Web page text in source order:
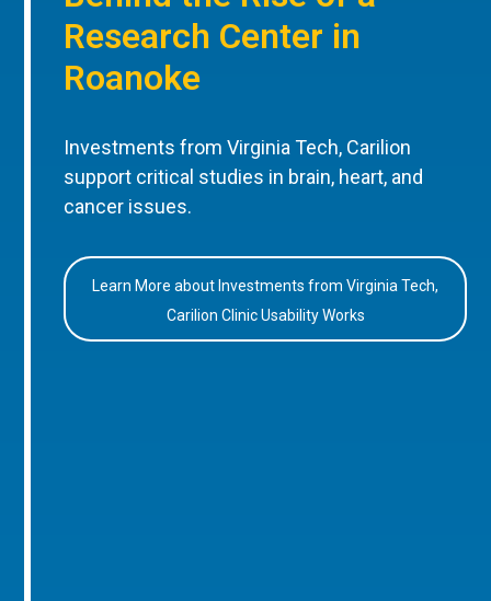
Research Center in
Roanoke
Investments from Virginia Tech, Carilion
support critical studies in brain, heart, and
cancer issues.
Learn More about Investments from Virginia Tech,
Carilion Clinic Usability Works